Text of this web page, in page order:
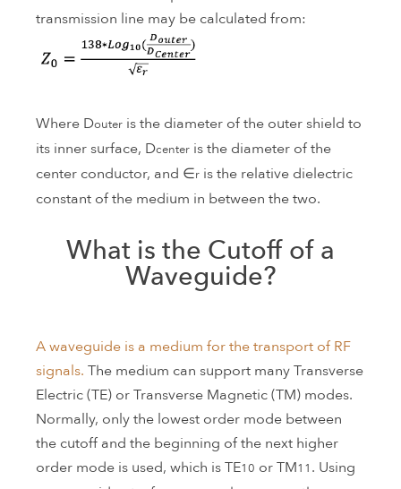
transmission line may be calculated from:
Where Douter is the diameter of the outer shield to
its inner surface, Dcenter is the diameter of the
center conductor, and ∈r is the relative dielectric
constant of the medium in between the two.
What is the Cutoff of a
Waveguide?
A waveguide is a medium for the transport of RF
signals. The medium can support many Transverse
Electric (TE) or Transverse Magnetic (TM) modes.
Normally, only the lowest order mode between
the cutoff and the beginning of the next higher
order mode is used, which is TE10 or TM11 . Using